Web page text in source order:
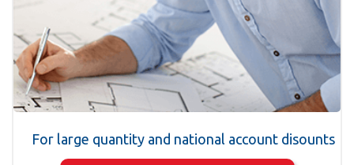
For large quantity and national account disounts